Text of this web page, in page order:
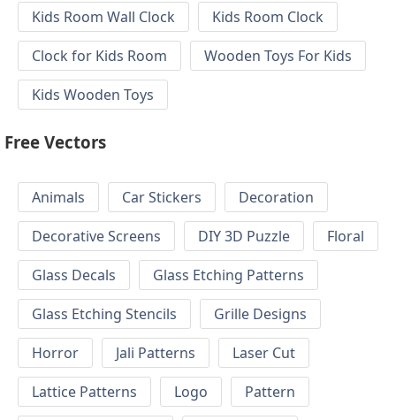
Kids Room Wall Clock
Kids Room Clock
Clock for Kids Room
Wooden Toys For Kids
Kids Wooden Toys
Free Vectors
Animals Car Stickers
Decoration
Decorative Screens
DIY 3D Puzzle
Floral
Glass Decals
Glass Etching Patterns
Glass Etching Stencils
Grille Designs
Horror
Jali Patterns
Laser Cut
Lattice Patterns
Logo
Pattern